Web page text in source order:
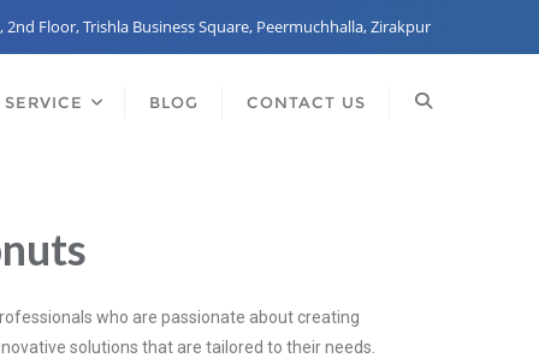
2nd Floor, Trishla Business Square, Peermuchhalla, Zirakpur
BLOG CONTACT US
who are passionate about creating
solutions that are tailored to their needs.